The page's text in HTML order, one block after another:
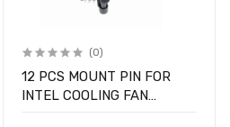
(0)
12 PCS MOUNT PIN FOR
INTEL COOLING FAN